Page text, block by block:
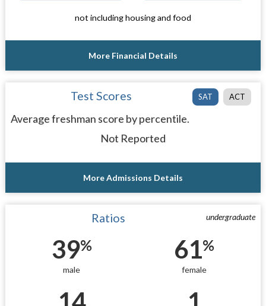
not including housing and food
More Financial Details
SAT ACT
Test Scores
Average freshman score by percentile.
Not Reported
More Admissions Details
undergraduate
Ratios
39%
male
61%
female